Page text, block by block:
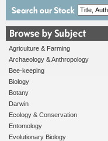
Agriculture & Farming
Archaeology & Anthropology
Bee-keeping
Biology
Botany
Darwin
Ecology & Conservation
Entomology
Evolutionary Biology